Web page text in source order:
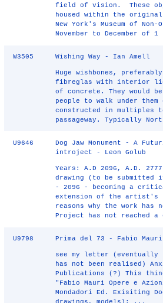
field of vision. These
housed within the original
New York's Museum of
November to December of
W3505 Wishing Way - Ian Amell
Huge wishbones,
fibreglas with interior
of concrete. They would
people to walk under
constructed in multiples
passageway. Typically
U9646
Dog Jaw Monument - A
introject - Leon Golub
Years: A.D 2096, A.D.
drawing (to be submitted
- 2096 - becoming a
extension of the artist's
reasons why the work has
Project has not reached
U9798 Prima del 73 - Fabio Mauri
see my letter (eventually
has not been realised)
Publications (?) This
"Fabio Mauri Opere e
Mondadori Ed. Exisiting